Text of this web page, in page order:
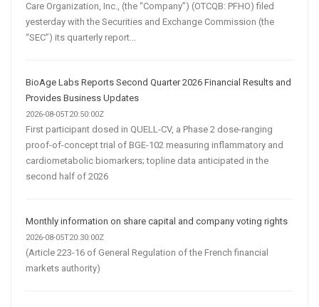
Care Organization, Inc., (the “Company”) (OTCQB: PFHO) filed
yesterday with the Securities and Exchange Commission (the
“SEC”) its quarterly report...
BioAge Labs Reports Second Quarter 2026 Financial Results and
Provides Business Updates
2026-08-05T20:50:00Z
First participant dosed in QUELL-CV, a Phase 2 dose-ranging
proof-of-concept trial of BGE-102 measuring inflammatory and
cardiometabolic biomarkers; topline data anticipated in the
second half of 2026
Monthly information on share capital and company voting rights
2026-08-05T20:30:00Z
(Article 223-16 of General Regulation of the French financial
markets authority)